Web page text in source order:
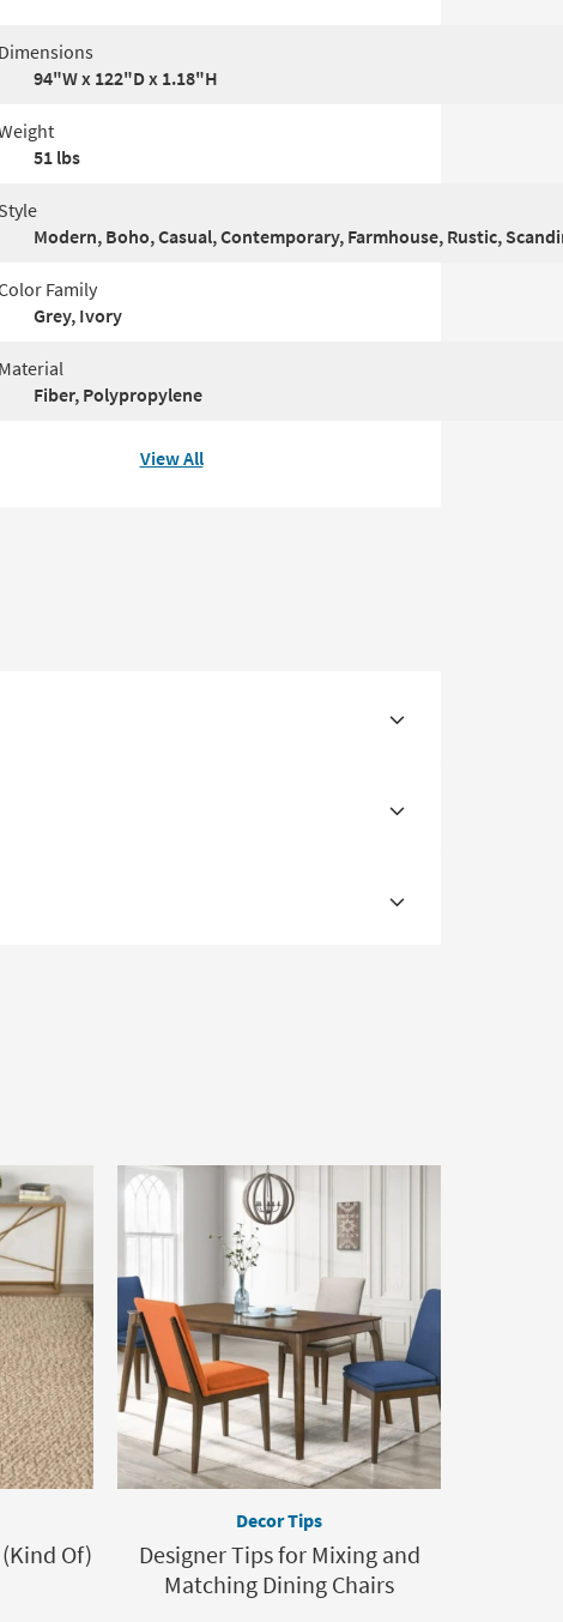
Dimensions
94"W x 122"D x 1.18"H
51 lbs
Style
Modern, Boho, Casual, Contemporary, Farmhouse, Rustic,
Family
Grey, Ivory
Material
Fiber, Polypropylene
View All
Of)
Decor Tips
Designer Tips for Mixing and
Matching Dining Chairs